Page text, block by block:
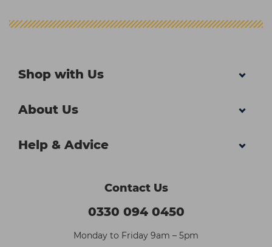
Shop with Us
About Us
Help & Advice
Contact Us
0330 094 0450
Monday to Friday 9am – 5pm